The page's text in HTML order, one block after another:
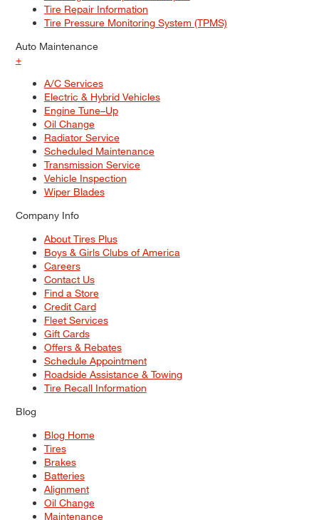
Tire Repair Information
Tire Pressure Monitoring System (TPMS)
Auto Maintenance
+
A/C Services
Electric & Hybrid Vehicles
Engine Tune–Up
Oil Change
Radiator Service
Scheduled Maintenance
Transmission Service
Vehicle Inspection
Wiper Blades
Company Info
About Tires Plus
Boys & Girls Clubs of America
Careers
Contact Us
Find a Store
Credit Card
Fleet Services
Gift Cards
Offers & Rebates
Schedule Appointment
Roadside Assistance & Towing
Tire Recall Information
Blog
Blog Home
Tires
Brakes
Batteries
Alignment
Oil Change
Maintenance